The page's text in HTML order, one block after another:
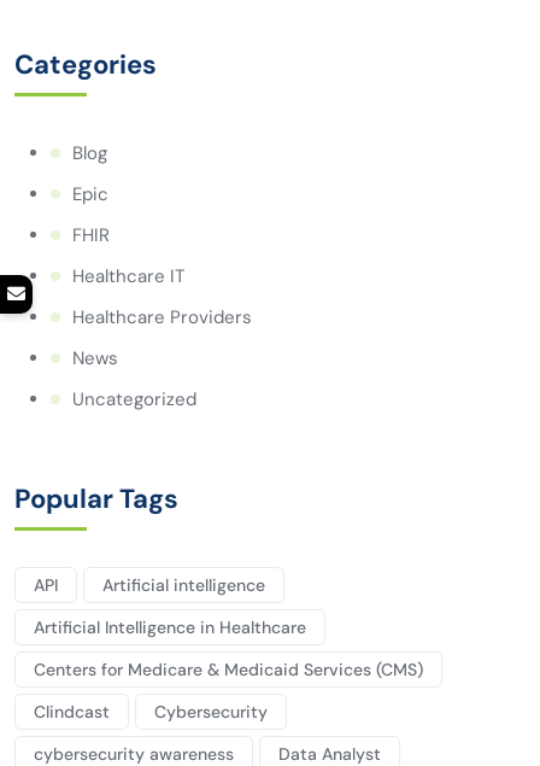
Categories
Blog
Epic
FHIR
Healthcare IT
Healthcare Providers
News
Uncategorized
Popular Tags
API
Artificial intelligence
Artificial Intelligence in Healthcare
Centers for Medicare & Medicaid Services (CMS)
Clindcast
Cybersecurity
cybersecurity awareness
Data Analyst